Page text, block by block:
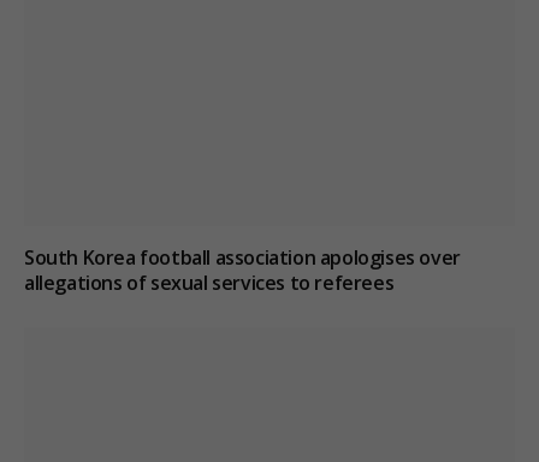
South Korea football association apologises over
allegations of sexual services to referees